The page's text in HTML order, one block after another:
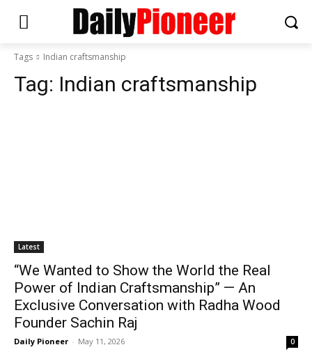
Tags Indian craftsmanship
Tag: Indian craftsmanship
Latest
“We Wanted to Show the World the Real
Power of Indian Craftsmanship” — An
Exclusive Conversation with Radha Wood
Founder Sachin Raj
Daily Pioneer - May 11, 2026 0